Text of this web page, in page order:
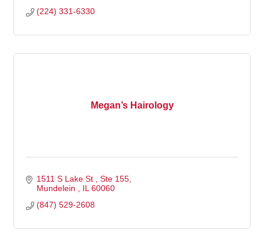
(224) 331-6330
Megan’s Hairology
1511 S Lake St
Ste 155
Mundelein
IL 60060
(847) 529-2608